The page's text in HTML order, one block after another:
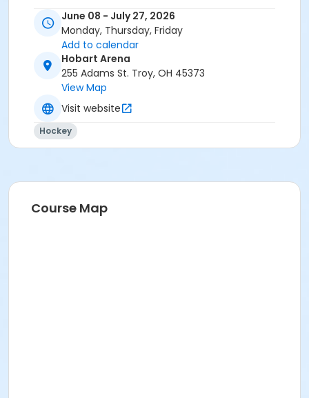
June 08 - July 27, 2026
Monday, Thursday, Friday
Add to calendar
Hobart Arena
255 Adams St. Troy, OH 45373
View Map
Visit website
Hockey
Course Map